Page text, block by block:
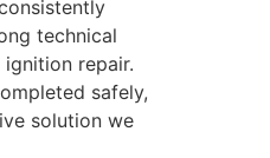
technical
repair.
safely,
solution we